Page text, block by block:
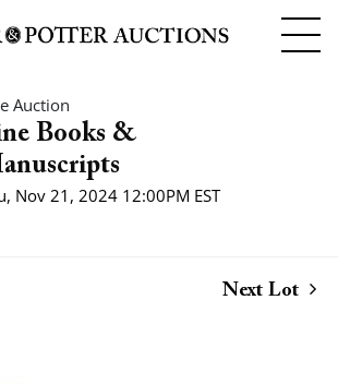
Auction
Books &
Nov 21, 2024 12:00PM EST
Next Lot